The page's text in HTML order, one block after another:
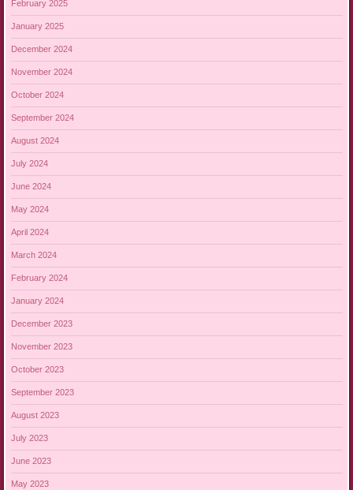
February 2025
January 2025
December 2024
November 2024
October 2024
September 2024
August 2024
July 2024
June 2024
May 2024
April 2024
March 2024
February 2024
January 2024
December 2023
November 2023
October 2023
September 2023
August 2023
July 2023
June 2023
May 2023